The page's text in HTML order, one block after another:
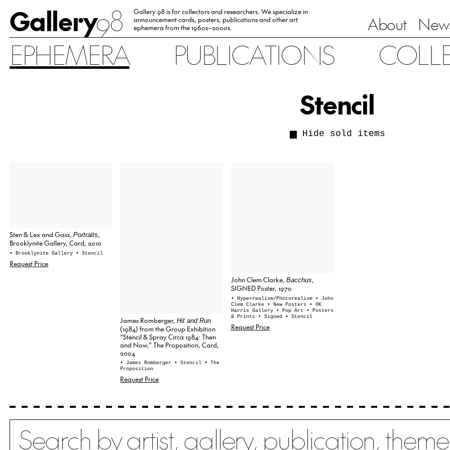
Gallery98
Gallery 98 is for collectors and researchers. We specialize in
announcement cards, posters, publications and other art
ephemera from the 1960s–2000s.
About
EPHEMERA PUBLICATIONS
Stencil
Hide sold items
Sten & Lex and Gaia,Portraits,
Brooklynite Gallery, Card, 2010
• Brooklynite Gallery • Stencil
Request Price
James Romberger,Hit and Run
(1984) from the Group Exhibition
“Stencil & Spray Circa 1984: Then
and Now,” The Proposition, Card,
2004
• James Romberger • Stencil • The
Proposition
Request Price
John Clem Clarke, Bacchus,
SIGNED Poster, 1970
• Hyperrealism/Photorealism
• John
Clem Clarke
• New Posters
• OK
Harris Gallery
• Pop Art
• Posters
& Prints
• Signed • Stencil
Request Price
Search